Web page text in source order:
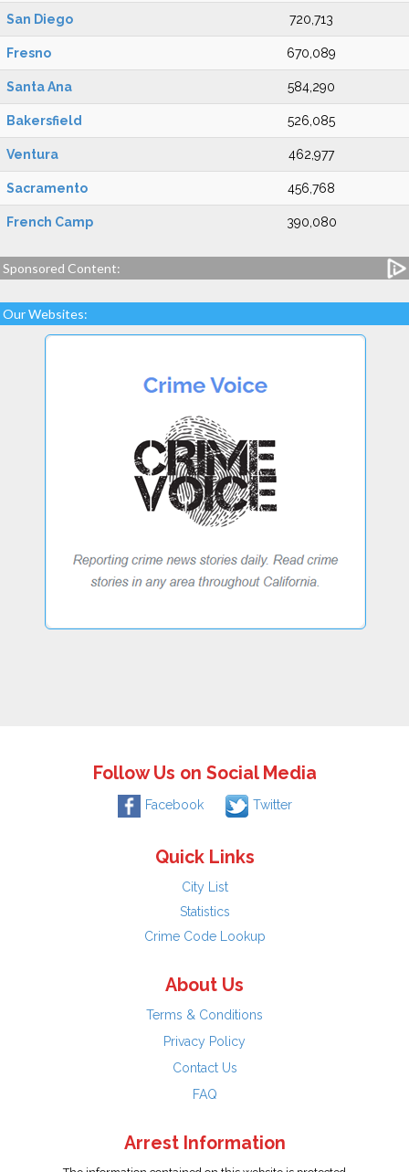
San Diego 720,713
Fresno 670,089
Santa Ana 584,290
Bakersfield 526,085
Ventura 462,977
Sacramento 456,768
French Camp 390,080
Sponsored Content:
Our Websites:
Follow Us on Social Media
Facebook Twitter
Quick Links
City List
Statistics
Crime Code Lookup
About Us
Terms & Conditions
Privacy Policy
Contact Us
FAQ
Arrest Information